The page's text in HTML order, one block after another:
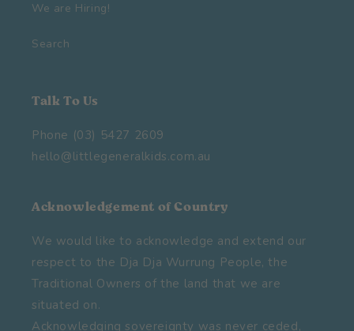
We are Hiring!
Search
Talk To Us
Phone (03) 5427 2609
hello@littlegeneralkids.com.au
Acknowledgement of Country
We would like to acknowledge and extend our
respect to the Dja Dja Wurrung People, the
Traditional Owners of the land that we are
situated on.
Acknowledging sovereignty was never ceded,